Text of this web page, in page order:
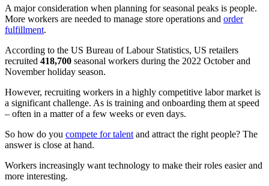
A major consideration when planning for seasonal peaks is people.
More workers are needed to manage store operations and order
fulfillment.
According to the US Bureau of Labour Statistics, US retailers
recruited 418,700 seasonal workers during the 2022 October and
November holiday season.
However, recruiting workers in a highly competitive labor market is
a significant challenge. As is training and onboarding them at speed
– often in a matter of a few weeks or even days.
So how do you compete for talent and attract the right people? The
answer is close at hand.
Workers increasingly want technology to make their roles easier and
more interesting.